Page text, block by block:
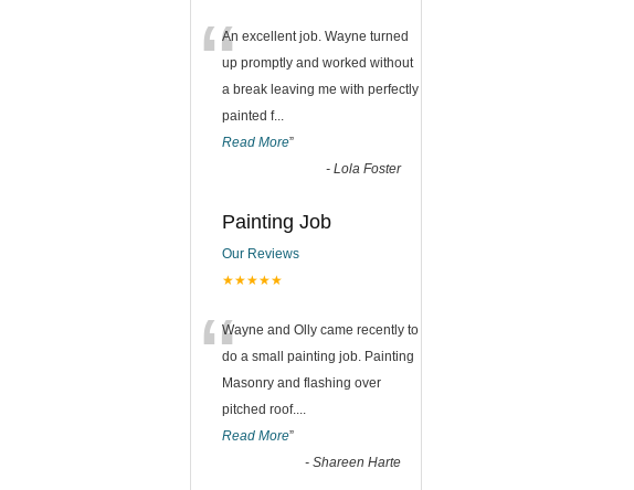
“An excellent job. Wayne turned
up promptly and worked without
a break leaving me with perfectly
painted f...
Read More”
- Lola Foster
Painting Job
Our Reviews
★★★★★
“Wayne and Olly came recently to
do a small painting job. Painting
Masonry and flashing over
pitched roof....
Read More”
- Shareen Harte